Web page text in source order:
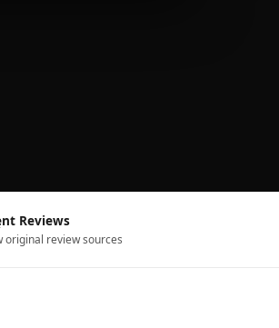
Reviews
original review sources